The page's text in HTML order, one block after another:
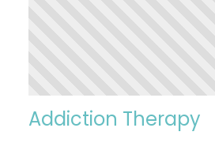
Addiction Therapy